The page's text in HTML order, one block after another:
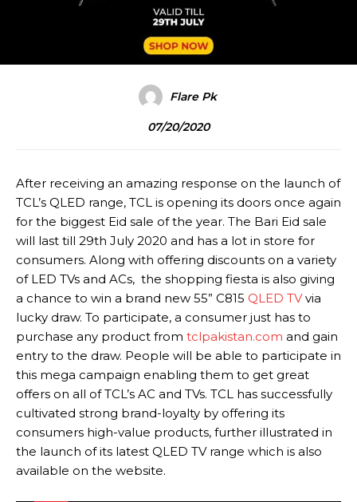
Flare Pk
07/20/2020
After receiving an amazing response on the launch of
TCL’s QLED range, TCL is opening its doors once again
for the biggest Eid sale of the year. The Bari Eid sale
will last till 29th July 2020 and has a lot in store for
consumers. Along with offering discounts on a variety
of LED TVs and ACs, the shopping fiesta is also giving
a chance to win a brand new 55” C815 QLED TVvia
lucky draw. To participate, a consumer just has to
purchase any product from tclpakistan.com and gain
entry to the draw. People will be able to participate in
this mega campaign enabling them to get great
offers on all of TCL’s AC and TVs. TCL has successfully
cultivated strong brand-loyalty by offering its
consumers high-value products, further illustrated in
the launch of its latest QLED TV range which is also
available on the website.